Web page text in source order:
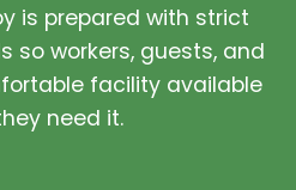
is prepared with strict
so workers, guests, and
facility available
need it.